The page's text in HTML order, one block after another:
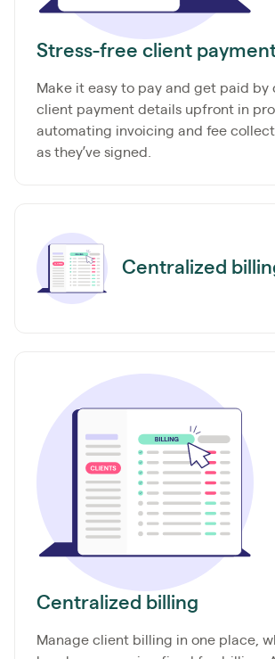
Stress-free client
Make it easy to pay and get paid by
client payment details upfront in
automating invoicing and fee
as they’ve signed.
Centralized
Centralized billing
Manage client billing in one place,